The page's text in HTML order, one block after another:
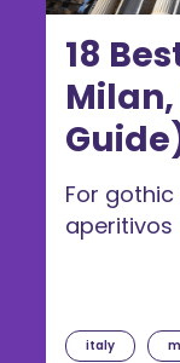
18
italy
For
aperitivos